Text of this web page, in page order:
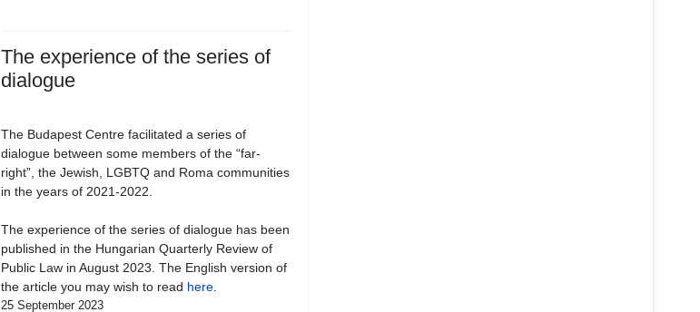
The experience of the series of
dialogue
The Budapest Centre facilitated a series of
dialogue between some members of the “far-
right”, the Jewish, LGBTQ and Roma communities
in the years of 2021-2022.
The experience of the series of dialogue has been
published in the Hungarian Quarterly Review of
Public Law in August 2023. The English version of
the article you may wish to read here.
25 September 2023